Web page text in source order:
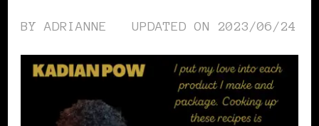
BYADRIANNE UPDATED ON 2023/06/24